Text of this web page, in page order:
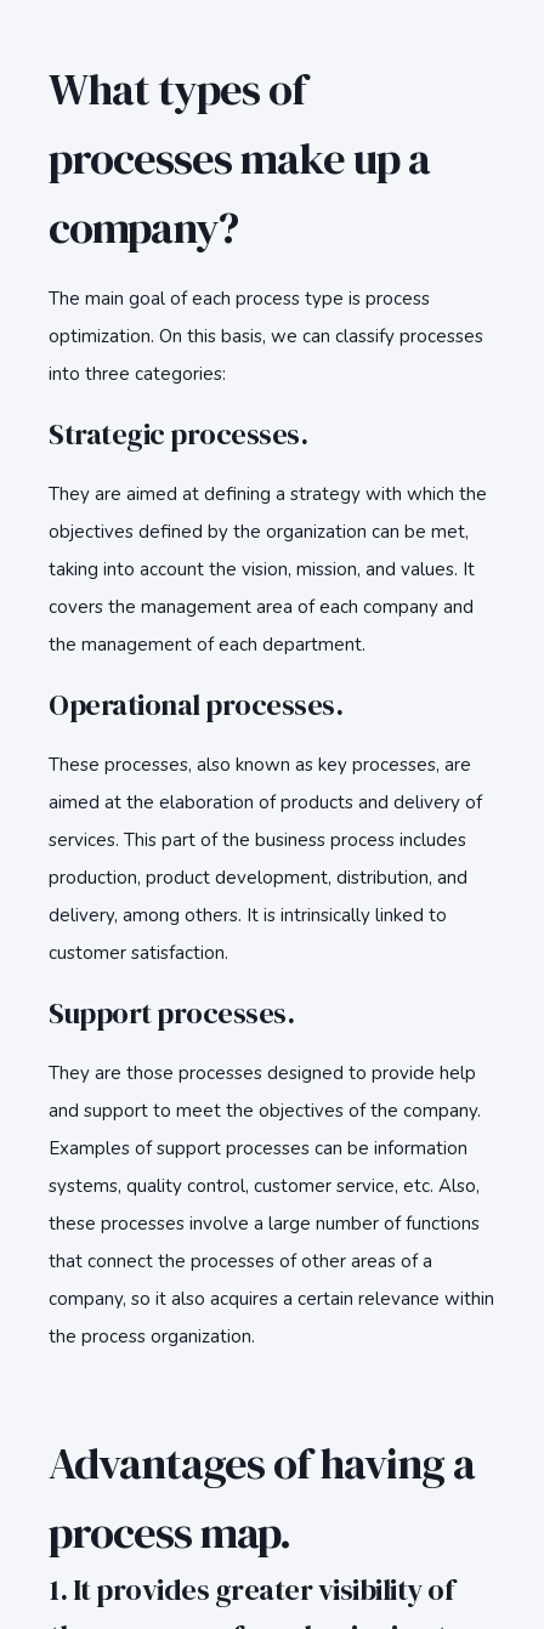
What types of
processes make up a
company?
The main goal of each process type is process
optimization. On this basis, we can classify processes
into three categories:
Strategic processes.
They are aimed at defining a strategy with which the
objectives defined by the organization can be met,
taking into account the vision, mission, and values. It
covers the management area of each company and
the management of each department.
Operational processes.
These processes, also known as key processes, are
aimed at the elaboration of products and delivery of
services. This part of the business process includes
production, product development, distribution, and
delivery, among others. It is intrinsically linked to
customer satisfaction.
Support processes.
They are those processes designed to provide help
and support to meet the objectives of the company.
Examples of support processes can be information
systems, quality control, customer service, etc. Also,
these processes involve a large number of functions
that connect the processes of other areas of a
company, so it also acquires a certain relevance within
the process organization.
Advantages of having a
process map.
1. It provides greater visibility of